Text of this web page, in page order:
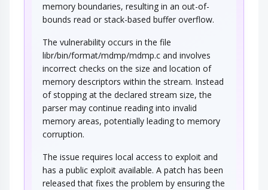
memory boundaries, resulting in an out-of-
bounds read or stack-based buffer overflow.
The vulnerability occurs in the file
libr/bin/format/mdmp/mdmp.c and involves
incorrect checks on the size and location of
memory descriptors within the stream. Instead
of stopping at the declared stream size, the
parser may continue reading into invalid
memory areas, potentially leading to memory
corruption.
The issue requires local access to exploit and
has a public exploit available. A patch has been
released that fixes the problem by ensuring the